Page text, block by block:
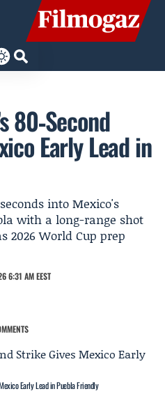
80‑Second
Early Lead in
into Mexico's
with a long-range shot
2026 World Cup prep
6:31 AM EEST
Early Lead in Puebla Friendly